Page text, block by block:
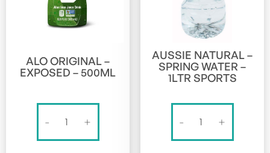
ALO ORIGINAL –
EXPOSED – 500ML
-
Original
-
+
AUSSIE NATURAL –
SPRING WATER –
1LTR SPORTS
-
Natural
-
+